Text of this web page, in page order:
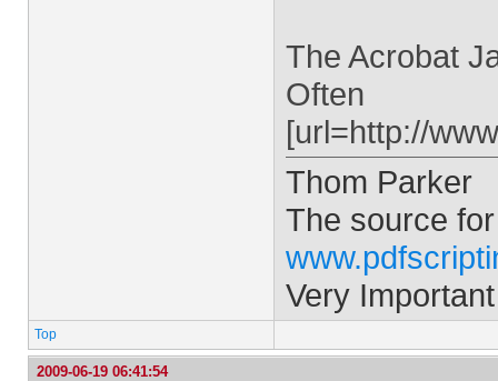
The Acrobat
Often
[url=http://
Thom Parker
The source
Very
Top
2009-06-19 06:41:54